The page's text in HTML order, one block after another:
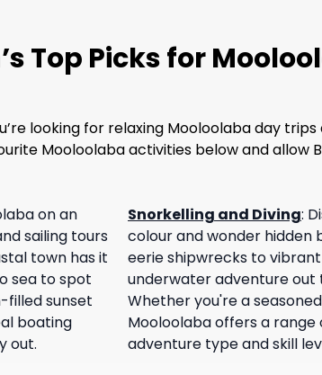
Top Picks for
looking for relaxing Mooloolaba day
Mooloolaba activities below and allow
on an
sailing tours
town has it
sea to spot
filled sunset
boating
out.
Snorkelling and Diving:
colour and wonder hidden
eerie shipwrecks to
underwater adventure out
Whether you're a
Mooloolaba offers a
adventure type and skill